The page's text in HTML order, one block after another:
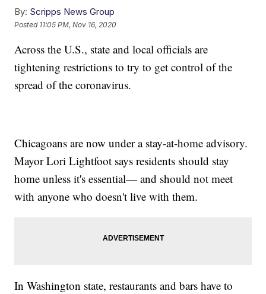
By: Scripps News Group
Posted 11:05 PM, Nov 16, 2020
Across the U.S., state and local officials are
tightening restrictions to try to get control of the
spread of the coronavirus.
Chicagoans are now under a stay-at-home advisory.
Mayor Lori Lightfoot says residents should stay
home unless it's essential— and should not meet
with anyone who doesn't live with them.
In Washington state, restaurants and bars have to